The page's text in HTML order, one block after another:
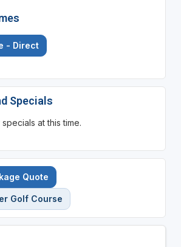
- Direct
Specials
at this time.
Quote
Golf Course